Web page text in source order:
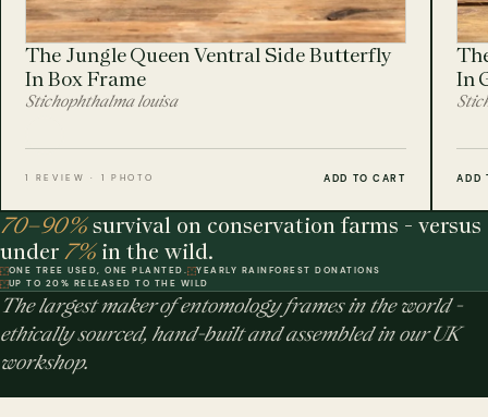
The Jungle Queen Ventral Side Butterfly
In Box Frame
Stichophthalma louisa
1 REVIEW · 1 PHOTO ADD TO CART
In
ADD
70–90%survival on conservation farms - versus
under 7%in the wild.
ONE TREE USED, ONE PLANTED.
YEARLY RAINFOREST DONATIONS
UP TO 20% RELEASED TO THE WILD
The largest maker of entomology frames in the world -
ethically sourced, hand-built and assembled in our UK
workshop.